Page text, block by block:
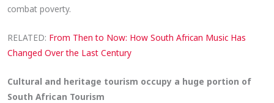
combat poverty.
RELATED: From Then to Now: How South African Music Has
Changed Over the Last Century
Cultural and heritage tourism occupy a huge portion of
South African Tourism